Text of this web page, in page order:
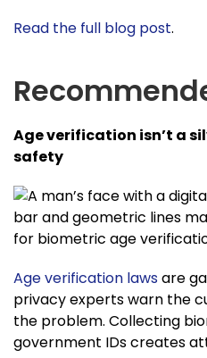
Read the full blog post.
Age verification isn’t a
safety
Age verification lawsare
privacy experts warn the
the problem. Collecting
government IDs creates